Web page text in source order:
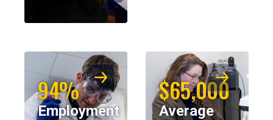
94%
Employment
$65,000
Average